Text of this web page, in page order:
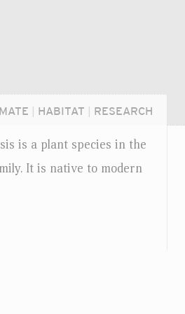
HABITAT RESEARCH
is a plant species in the
It is native to modern